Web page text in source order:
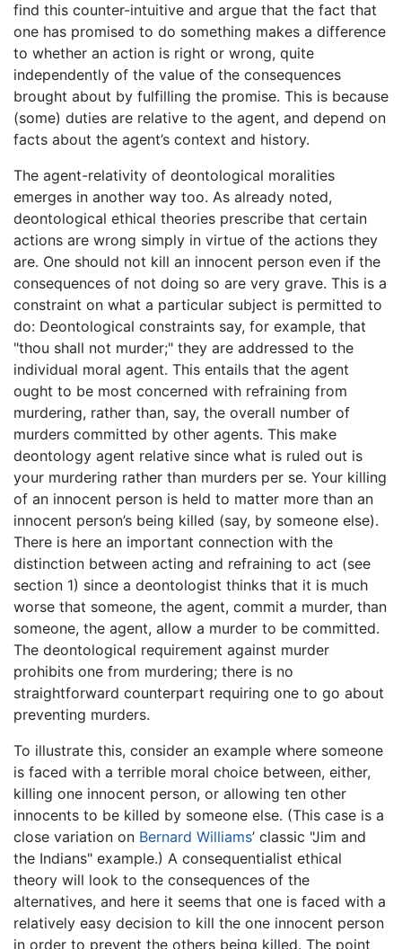
find this counter-intuitive and argue that the fact that
one has promised to do something makes a difference
to whether an action is right or wrong, quite
independently of the value of the consequences
brought about by fulfilling the promise. This is because
(some) duties are relative to the agent, and depend on
facts about the agent’s context and history.
The agent-relativity of deontological moralities
emerges in another way too. As already noted,
deontological ethical theories prescribe that certain
actions are wrong simply in virtue of the actions they
are. One should not kill an innocent person even if the
consequences of not doing so are very grave. This is a
constraint on what a particular subject is permitted to
do: Deontological constraints say, for example, that
"thou shall not murder;" they are addressed to the
individual moral agent. This entails that the agent
ought to be most concerned with refraining from
murdering, rather than, say, the overall number of
murders committed by other agents. This make
deontology agent relative since what is ruled out is
your murdering rather than murders per se. Your killing
of an innocent person is held to matter more than an
innocent person’s being killed (say, by someone else).
There is here an important connection with the
distinction between acting and refraining to act (see
section 1) since a deontologist thinks that it is much
worse that someone, the agent, commit a murder, than
someone, the agent, allow a murder to be committed.
The deontological requirement against murder
prohibits one from murdering; there is no
straightforward counterpart requiring one to go about
preventing murders.
To illustrate this, consider an example where someone
is faced with a terrible moral choice between, either,
killing one innocent person, or allowing ten other
innocents to be killed by someone else. (This case is a
close variation on Bernard Williams’ classic "Jim and
the Indians" example.) A consequentialist ethical
theory will look to the consequences of the
alternatives, and here it seems that one is faced with a
relatively easy decision to kill the one innocent person
in order to prevent the others being killed. The point